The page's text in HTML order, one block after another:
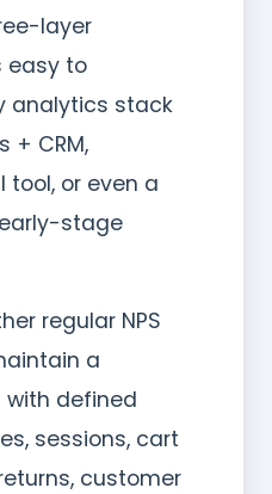
layer
easy to
analytics stack
+ CRM,
tool, or even a
stage
regular NPS
a
with defined
sessions, cart
customer